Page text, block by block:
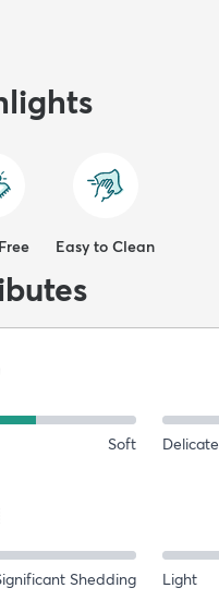
Easy to Clean
Soft Delicate
Shedding Light